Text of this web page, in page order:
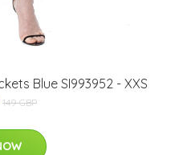
Blue SI993952 - XXS
149 GBP